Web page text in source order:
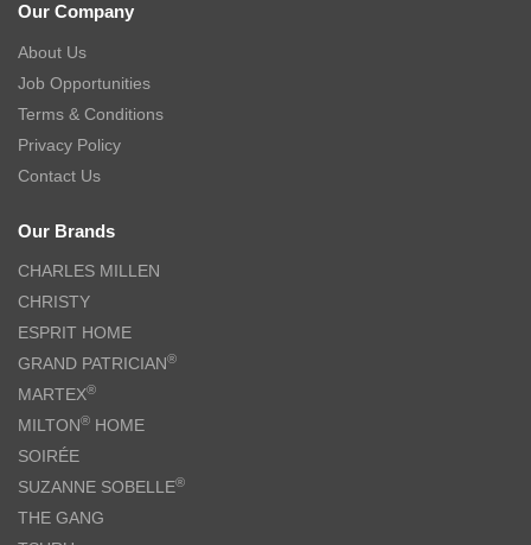
Our Company
About Us
Job Opportunities
Terms & Conditions
Privacy Policy
Contact Us
Our Brands
CHARLES MILLEN
CHRISTY
ESPRIT HOME
GRAND PATRICIAN®
MARTEX®
MILTON® HOME
SOIRÉE
SUZANNE SOBELLE®
THE GANG